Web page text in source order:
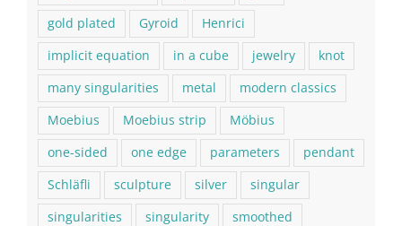
gold plated
Gyroid
Henrici
implicit equation
in a cube jewelry
knot
many singularities
metal
modern classics
Moebius
Moebius strip
Möbius
one-sided
one edge parameters
pendant
Schläfli
sculpture silver
singular
singularities
singularity
smoothed